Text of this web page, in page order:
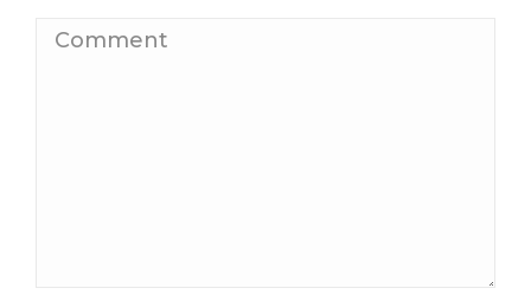
Comment